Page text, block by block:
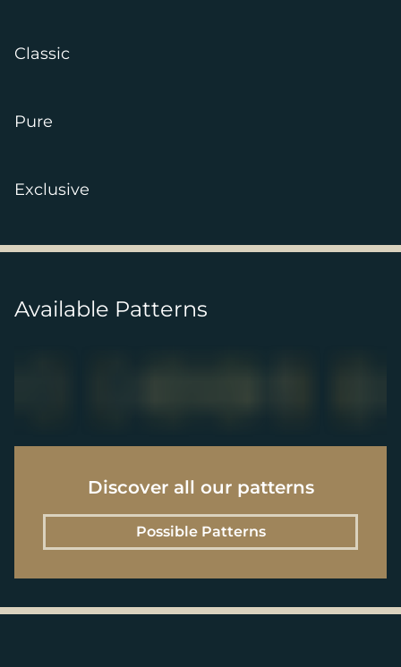
Classic
Pure
Exclusive
Available Patterns
Discover all our patterns
Possible Patterns